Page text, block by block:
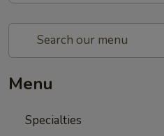
Menu
Specialties